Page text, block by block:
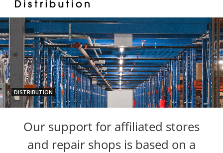
DISTRIBUTION
Our support for affiliated stores
and repair shops is based on a